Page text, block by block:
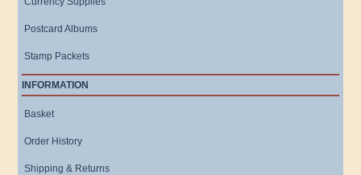
Postcard Albums
Stamp Packets
INFORMATION
Basket
Order History
Shipping & Returns